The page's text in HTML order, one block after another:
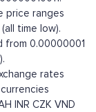
price ranges
time low).
from 0.00000001
rates
INR CZK VND